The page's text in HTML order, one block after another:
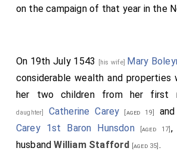
on the campaign of that year in the
On 19th July 1543 [his wife] Mary
considerable wealth and properties
her two children from her first
daughter] Catherine Carey [aged 19] and
Carey 1st Baron Hunsdon[aged 17] ,
husbandWilliam Stafford [aged 35] .